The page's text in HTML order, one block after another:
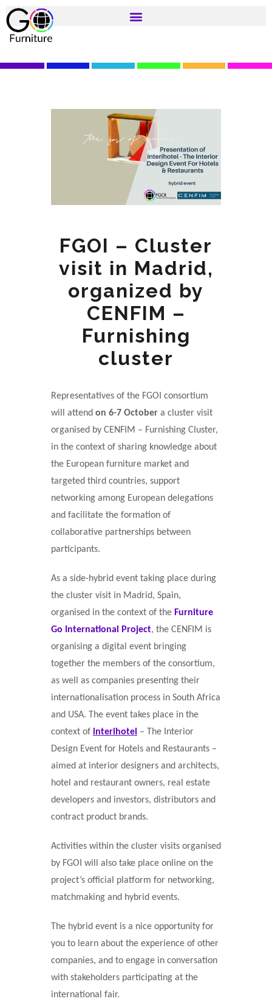
FGOI – Cluster
visit in Madrid,
organized by
CENFIM –
Furnishing
cluster
Representatives of the FGOI consortium
will attend on 6-7 October a cluster visit
organised by CENFIM – Furnishing Cluster,
in the context of sharing knowledge about
the European furniture market and
targeted third countries, support
networking among European delegations
and facilitate the formation of
collaborative partnerships between
participants.
As a side-hybrid event taking place during
the cluster visit in Madrid, Spain,
organised in the context of the Furniture
Go International Project, the CENFIM is
organising a digital event bringing
together the members of the consortium,
as well as companies presenting their
internationalisation process in South Africa
and USA. The event takes place in the
context of interihotel – The Interior
Design Event for Hotels and Restaurants –
aimed at interior designers and architects,
hotel and restaurant owners, real estate
developers and investors, distributors and
contract product brands.
Activities within the cluster visits organised
by FGOI will also take place online on the
project’s official platform for networking,
matchmaking and hybrid events.
The hybrid event is a nice opportunity for
you to learn about the experience of other
companies, and to engage in conversation
with stakeholders participating at the
international fair.